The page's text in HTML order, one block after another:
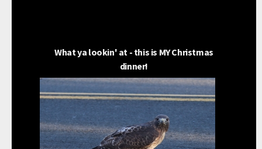
What ya lookin' at - this is MY Christmas
dinner!